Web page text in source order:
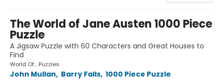
The World of Jane Austen 1000 Piece
Puzzle
A Jigsaw Puzzle with 60 Characters and Great Houses to
Find
World Of... Puzzles
John Mullan, Barry Falls, 1000 Piece Puzzle